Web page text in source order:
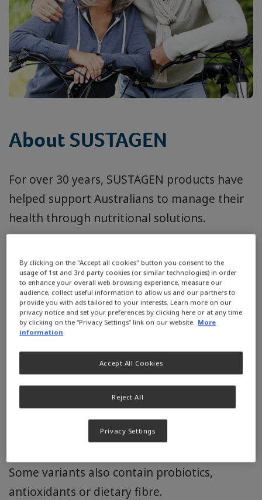
About SUSTAGEN
For over 30 years, SUSTAGEN products have
helped support Australians to manage their
health through nutritional solutions.
a greater need for good management of
your health.
SUSTAGEN products have a range of specially
formulated nutritional solutions designed to
help you stay strong and active by combining
optimal nutrition with an active lifestyle.
Each SUSTAGEN product contains a selected
blend of nutrients including protein, vitamins
Some variants also contain probiotics,
antioxidants or dietary fibre.
By clicking on the "Accept all cookies" button you consent to the
usage of 1st and 3rd party cookies (or similar technologies) in order
to enhance your overall web browsing experience, measure our
audience, collect useful information to allow us and our partners to
provide you with ads tailored to your interests. Learn more on our
privacy notice and set your preferences by clicking here or at any time
by clicking on the “Privacy Settings” link on our website. More
information
Reject All
Accept All Cookies
Privacy Settings